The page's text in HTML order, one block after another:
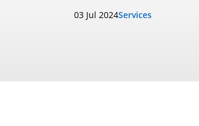
03 Jul 2024Services